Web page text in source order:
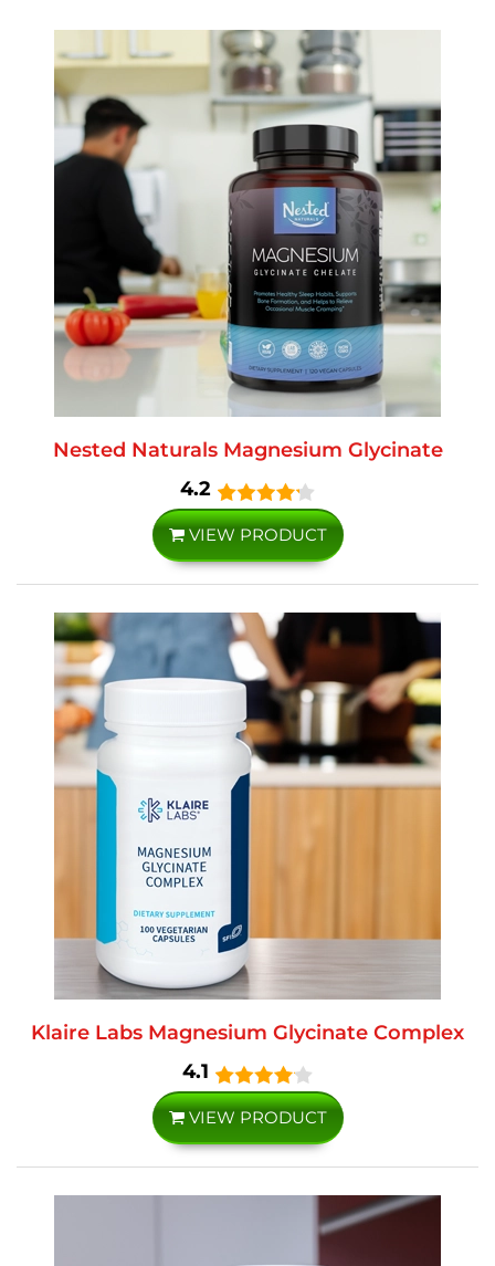
Nested Naturals Magnesium Glycinate
4.2
VIEW PRODUCT
Klaire Labs Magnesium Glycinate Complex
4.1
VIEW PRODUCT